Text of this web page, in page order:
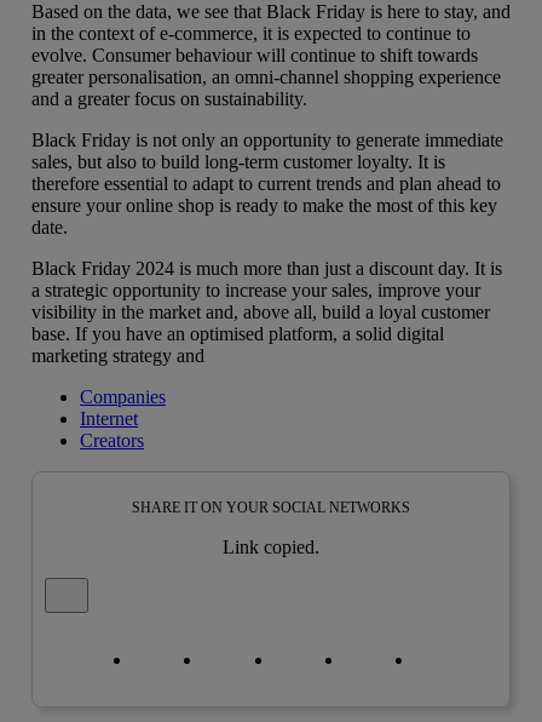
Based on the data, we see that Black Friday is here to stay, and
in the context of e-commerce, it is expected to continue to
evolve. Consumer behaviour will continue to shift towards
greater personalisation, an omni-channel shopping experience
and a greater focus on sustainability.
Black Friday is not only an opportunity to generate immediate
sales, but also to build long-term customer loyalty. It is
therefore essential to adapt to current trends and plan ahead to
ensure your online shop is ready to make the most of this key
date.
Black Friday 2024 is much more than just a discount day. It is
a strategic opportunity to increase your sales, improve your
visibility in the market and, above all, build a loyal customer
base. If you have an optimised platform, a solid digital
marketing strategy and
Companies
Internet
Creators
SHARE IT ON YOUR SOCIAL NETWORKS
Link copied.